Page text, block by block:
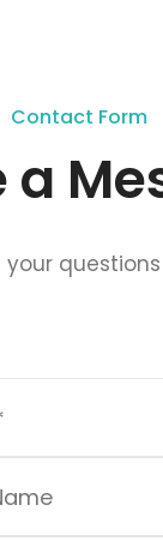
Contact Form
a